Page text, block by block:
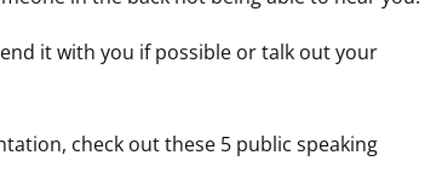
it with you if possible or talk out your
check out these 5 public speaking